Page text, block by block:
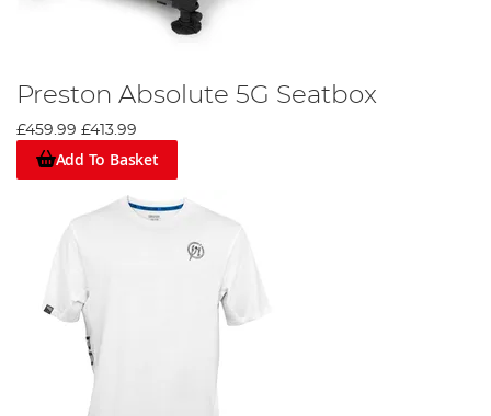
Preston Absolute 5G Seatbox
£459.99 £413.99
Add To Basket